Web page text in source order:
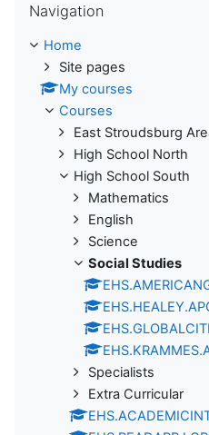
Navigation
Home
Site pages
My courses
Courses
East Stroudsburg
High School North
High School South
Mathematics
English
Science
Social Studies
Specialists
Extra Curricular